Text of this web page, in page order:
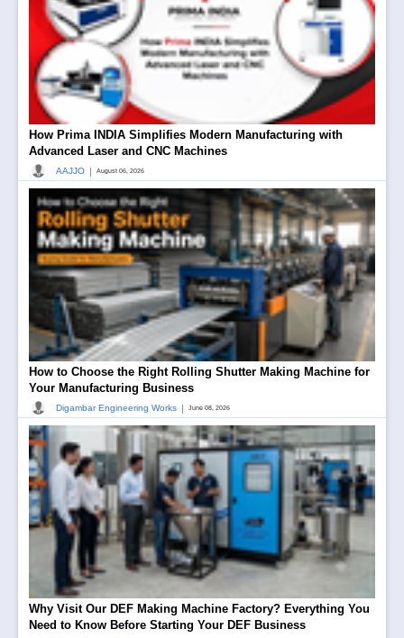
How Prima INDIA Simplifies Modern Manufacturing with
Advanced Laser and CNC Machines
AAJJO | August 06, 2026
How to Choose the Right Rolling Shutter Making Machine for
Your Manufacturing Business
Digambar Engineering Works | June 08, 2026
Why Visit Our DEF Making Machine Factory? Everything You
Need to Know Before Starting Your DEF Business